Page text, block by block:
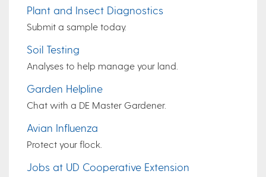
Plant and Insect Diagnostics
Submit a sample today.
Soil Testing
Analyses to help manage your land.
Garden Helpline
Chat with a DE Master Gardener.
Avian Influenza
Protect your flock.
Jobs at UD Cooperative Extension